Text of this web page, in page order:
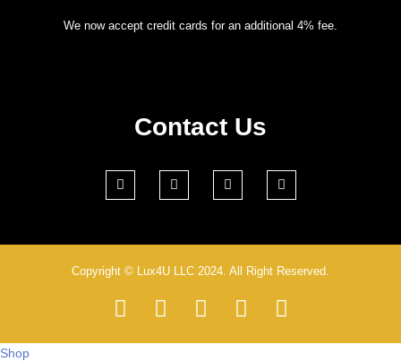
We now accept credit cards for an additional 4% fee.
Contact Us
Copyright © Lux4U LLC 2024. All Right Reserved.
Shop